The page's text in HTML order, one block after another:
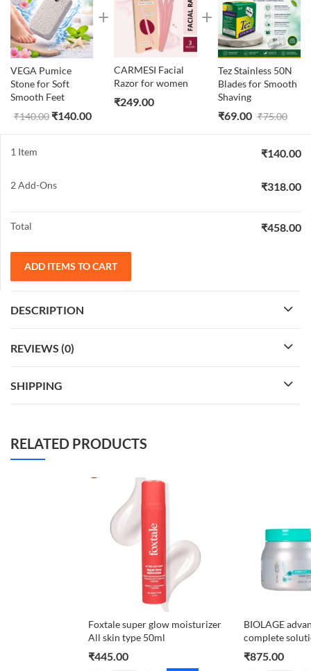
VEGA Pumice
Stone for Soft
Smooth Feet
₹140.00 ₹140.00
CARMESI Facial
Razor for women
₹249.00
Tez Stainless 50N
Blades for Smooth
Shaving
₹69.00 ₹75.00
1 Item ₹140.00
2Add-Ons ₹318.00
Total ₹458.00
ADD ITEMS TO CART
DESCRIPTION
REVIEWS (0)
SHIPPING
RELATED PRODUCTS
Foxtale super glow moisturizer
All skin type 50ml
₹445.00
BIOLAGE
complete
₹875.00